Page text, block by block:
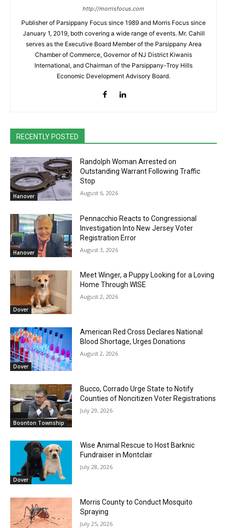
http://morrisfocus.com
Publisher of Parsippany Focus since 1989 and Morris Focus since
January 1, 2019, both covering a wide range of events. Mr. Cahill
serves as the Executive Board Member of the Parsippany Area
Chamber of Commerce, Governor of NJ District Kiwanis
International, and Chairman of the Parsippany-Troy Hills
Economic Development Advisory Board.
RECENTLY POSTED
Hanover
Randolph Woman Arrested on
Outstanding Warrant Following Traffic
Stop
August 6, 2026
Hanover
Pennacchio Reacts to Congressional
Investigation Into New Jersey Voter
Registration Error
August 3, 2026
Dover
Meet Winger, a Puppy Looking for a Loving
Home Through WISE
August 2, 2026
Dover
American Red Cross Declares National
Blood Shortage, Urges Donations
August 2, 2026
Boonton Township
Bucco, Corrado Urge State to Notify
Counties of Noncitizen Voter Registrations
July 29, 2026
Dover
Wise Animal Rescue to Host Barknic
Fundraiser in Montclair
July 28, 2026
Morris County to Conduct Mosquito
Spraying
July 25, 2026